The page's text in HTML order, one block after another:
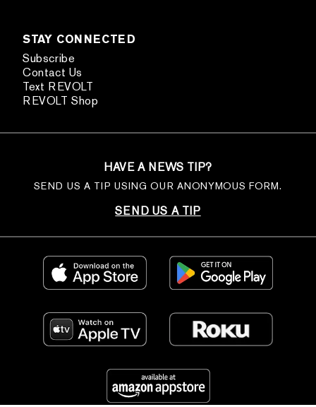
STAY CONNECTED
Subscribe
Contact Us
Text REVOLT
REVOLT Shop
HAVE A NEWS TIP?
SEND US A TIP USING OUR ANONYMOUS FORM.
SEND US A TIP